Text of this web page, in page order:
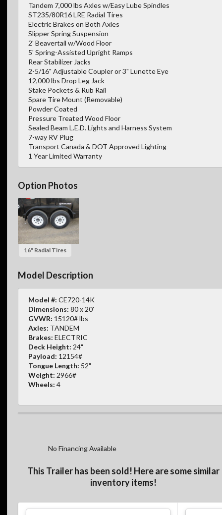
Tandem 7,000 lbs Axles w/Easy Lube Spindles
ST235/80R16 LRE Radial Tires
Electric Brakes on Both Axles
Slipper Spring Suspension
2' Beavertail w/Wood Floor
5' Spring-Assisted Upright Ramps
Rear Stabilizer Jacks
2-5/16" Adjustable Coupler or 3" Lunette Eye
12,000 lbs Drop Leg Jack
Stake Pockets & Rub Rail
Spare Tire Mount (Removable)
Powder Coated
Pressure Treated Wood Floor
Sealed Beam L.E.D. Lights and Harness System
7-way RV Plug
Transport Canada & DOT Approved Lighting
1 Year Limited Warranty
Option Photos
16" Radial Tires
Model Description
Model #: CE720-14K
Dimensions: 80 x 20'
GVWR: 15120# lbs
Axles: TANDEM
Brakes: ELECTRIC
Deck Height: 24"
Payload: 12154#
Tongue Length: 52"
Weight: 2966#
Wheels: 4
No Financing Available
This Trailer has been sold! Here are some similar
inventory items!